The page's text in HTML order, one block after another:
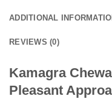
ADDITIONAL
REVIEWS (0)
Kamagra
Pleasant